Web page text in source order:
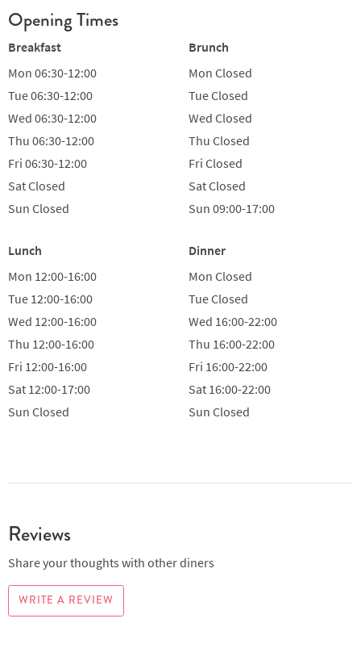
Opening Times
Breakfast
Mon 06:30-12:00
Tue06:30-12:00
Wed 06:30-12:00
Thu 06:30-12:00
Fri 06:30-12:00
SatClosed
Sun Closed
Brunch
Mon Closed
TueClosed
Wed Closed
Thu Closed
Fri Closed
SatClosed
Sun 09:00-17:00
Lunch
Mon 12:00-16:00
Tue 12:00-16:00
Wed 12:00-16:00
Thu 12:00-16:00
Fri 12:00-16:00
Sat 12:00-17:00
Sun Closed
Dinner
Mon Closed
TueClosed
Wed 16:00-22:00
Thu 16:00-22:00
Fri 16:00-22:00
Sat 16:00-22:00
Sun Closed
Reviews
Share your thoughts with other diners
WRITE A REVIEW